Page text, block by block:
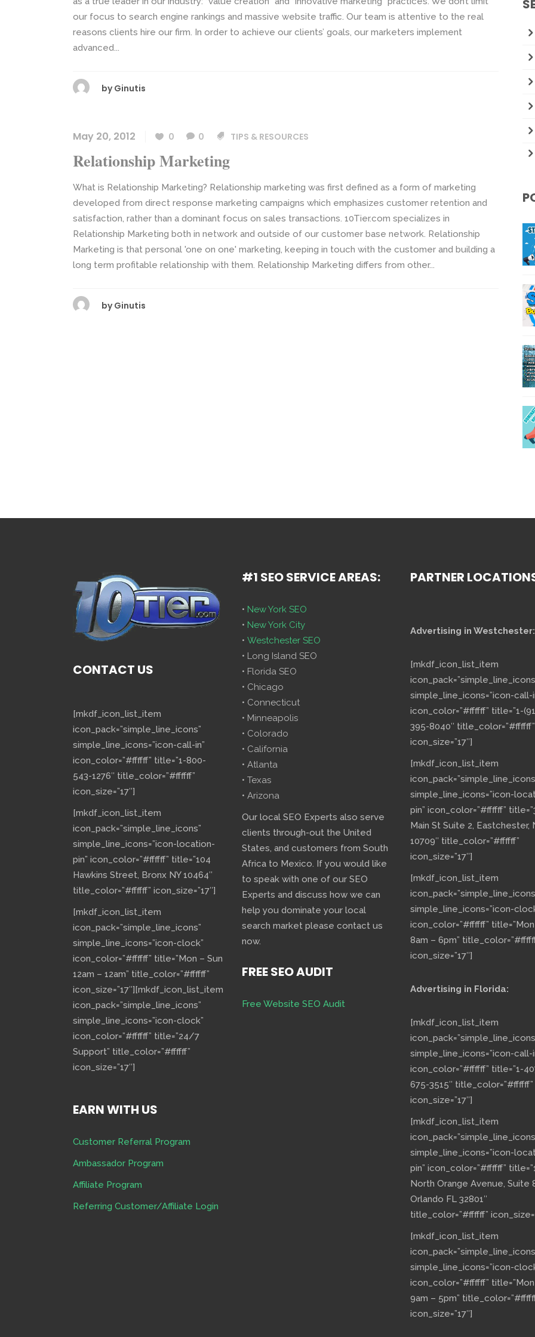
our focus to search engine rankings and massive website traffic. Our team is attentive to the real
reasons clients hire our firm. In order to achieve our clients’ goals, our marketers implement
advanced...
by Ginutis
May 20, 2012 0 0 TIPS & RESOURCES
Relationship Marketing
What is Relationship Marketing? Relationship marketing was first defined as a form of marketing
developed from direct response marketing campaigns which emphasizes customer retention and
satisfaction, rather than a dominant focus on sales transactions. 10Tier.com specializes in
Relationship Marketing both in network and outside of our customer base network. Relationship
Marketing is that personal 'one on one' marketing, keeping in touch with the customer and building a
long term profitable relationship with them. Relationship Marketing differs from other...
by Ginutis
CONTACT US
[mkdf_icon_list_item
icon_pack=”simple_line_icons”
simple_line_icons=”icon-call-in”
icon_color=”#ffffff” title=”1-800-
543-1276″ title_color=”#ffffff”
icon_size=”17″]
[mkdf_icon_list_item
icon_pack=”simple_line_icons”
simple_line_icons=”icon-location-
pin” icon_color=”#ffffff” title=”104
Hawkins Street, Bronx NY 10464″
title_color=”#ffffff” icon_size=”17″]
[mkdf_icon_list_item
icon_pack=”simple_line_icons”
simple_line_icons=”icon-clock”
icon_color=”#ffffff” title=”Mon – Sun
12am – 12am” title_color=”#ffffff”
icon_size=”17″][mkdf_icon_list_item
icon_pack=”simple_line_icons”
simple_line_icons=”icon-clock”
icon_color=”#ffffff” title=”24/7
Support” title_color=”#ffffff”
icon_size=”17″]
EARN WITH US
Customer Referral Program
Ambassador Program
Affiliate Program
Referring Customer/Affiliate Login
#1 SEO SERVICE AREAS:
• New York SEO
• New York City
• Westchester SEO
• Long Island SEO
• Florida SEO
• Chicago
• Connecticut
• Minneapolis
• Colorado
• California
• Atlanta
• Texas
• Arizona
Our local SEO Experts also serve
clients through-out the United
States, and customers from South
Africa to Mexico. If you would like
to speak with one of our SEO
Experts and discuss how we can
help you dominate your local
search market please contact us
now.
FREE SEO AUDIT
Free Website SEO Audit
PARTNER
Advertising in Westchester:
[mkdf_icon_list_item
simple_line_icons=”icon-call-
icon_color=”#ffffff” title=”1-
395-8040″ title_color=”#ffffff”
icon_size=”17″]
[mkdf_icon_list_item
simple_line_icons=”icon-
pin” icon_color=”#ffffff”
Main St Suite 2, Eastchester,
10709″ title_color=”#ffffff”
icon_size=”17″]
[mkdf_icon_list_item
simple_line_icons=”icon-
icon_color=”#ffffff”
8am – 6pm”
icon_size=”17″]
Advertising in Florida:
[mkdf_icon_list_item
simple_line_icons=”icon-call-
icon_color=”#ffffff” title=”1-
675-3515″ title_color=”#ffffff”
icon_size=”17″]
[mkdf_icon_list_item
simple_line_icons=”icon-
pin” icon_color=”#ffffff”
North Orange Avenue, Suite
Orlando FL 32801″
title_color=”#ffffff”
[mkdf_icon_list_item
simple_line_icons=”icon-
icon_color=”#ffffff”
9am – 5pm”
icon_size=”17″]